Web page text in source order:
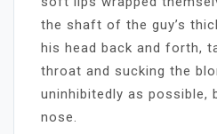
the shaft of the guy’s
his head back and forth,
throat and sucking the
uninhibitedly as possible,
nose.